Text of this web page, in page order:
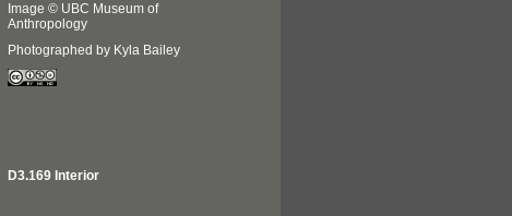
Image © UBC Museum of
Anthropology
Photographed by Kyla Bailey
D3.169 Interior